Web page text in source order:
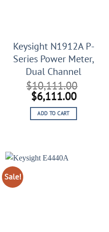
Keysight N1912A P-
Series Power Meter,
Dual Channel
$10,111.00
Original
price
was:
$6,111.00Current
price
is:
ADD TO CART
Sale!